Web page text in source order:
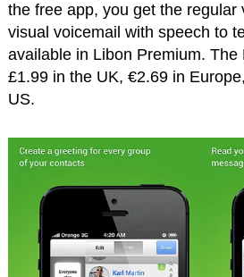
the free app, you get the regular
visual voicemail with speech to
available in Libon Premium. The
£1.99 in the UK, €2.69 in
US.